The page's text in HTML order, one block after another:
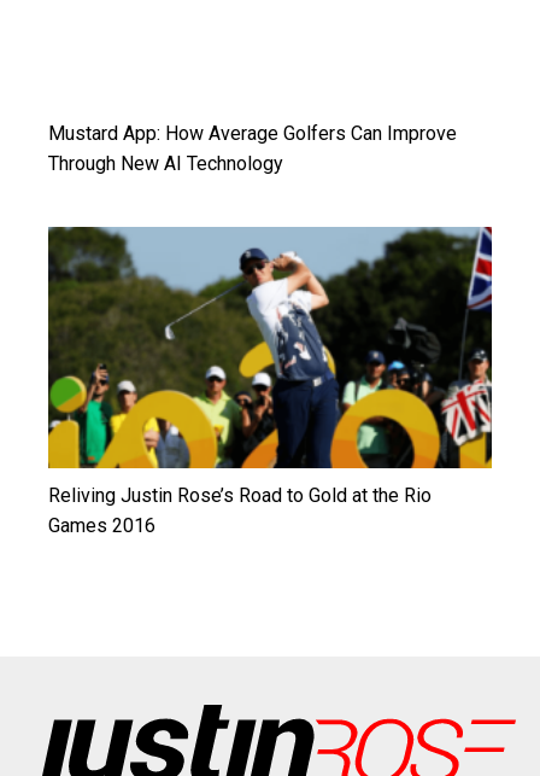
Mustard App: How Average Golfers Can Improve
Through New AI Technology
Reliving Justin Rose’s Road to Gold at the Rio
Games 2016